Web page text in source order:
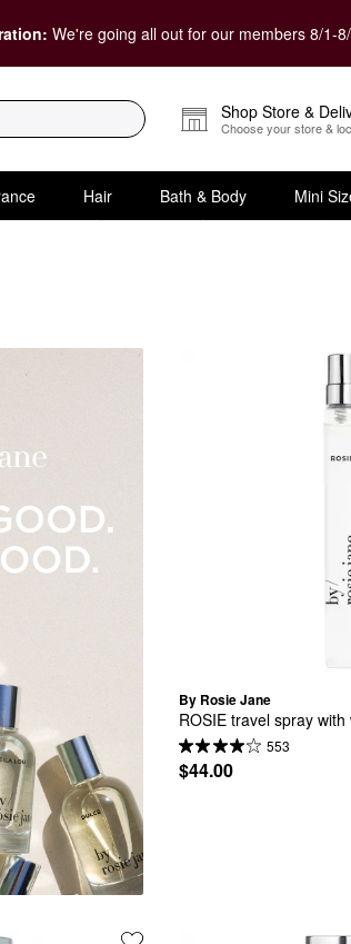
We're going all out for our members 8/1-
Shop Store &
Choose your store &
Hair Bath & Body Mini
By Rosie Jane
ROSIE travel spray
553
$44.00